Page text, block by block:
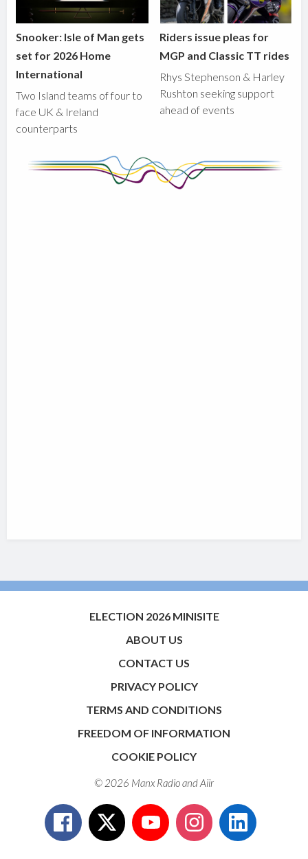
Snooker: Isle of Man gets
set for 2026 Home
International
Two Island teams of four to
face UK & Ireland
counterparts
Riders issue pleas for
MGP and Classic TT rides
Rhys Stephenson & Harley
Rushton seeking support
ahead of events
ELECTION 2026 MINISITE
ABOUT US
CONTACT US
PRIVACY POLICY
TERMS AND CONDITIONS
FREEDOM OF INFORMATION
COOKIE POLICY
© 2026 Manx Radio andAiir